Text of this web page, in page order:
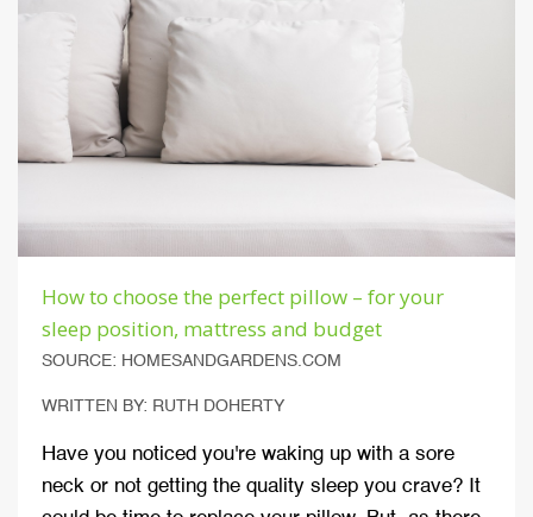
How to choose the perfect pillow – for your
sleep position, mattress and budget
SOURCE: HOMESANDGARDENS.COM
WRITTEN BY: RUTH DOHERTY
Have you noticed you're waking up with a sore
neck or not getting the quality sleep you crave? It